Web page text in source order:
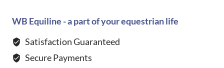
Beanie-
Navy
quantity
WB Equiline - a part of your equestrian life
Satisfaction Guaranteed
Secure Payments